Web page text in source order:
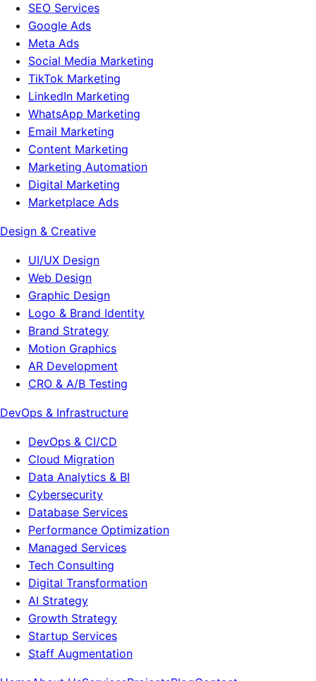
SEO Services
Google Ads
Meta Ads
Social Media Marketing
TikTok Marketing
LinkedIn Marketing
WhatsApp Marketing
Email Marketing
Content Marketing
Marketing Automation
Digital Marketing
Marketplace Ads
Design & Creative
UI/UX Design
Web Design
Graphic Design
Logo & Brand Identity
Brand Strategy
Motion Graphics
AR Development
CRO & A/B Testing
DevOps & Infrastructure
DevOps & CI/CD
Cloud Migration
Data Analytics & BI
Cybersecurity
Database Services
Performance Optimization
Managed Services
Tech Consulting
Digital Transformation
AI Strategy
Growth Strategy
Startup Services
Staff Augmentation